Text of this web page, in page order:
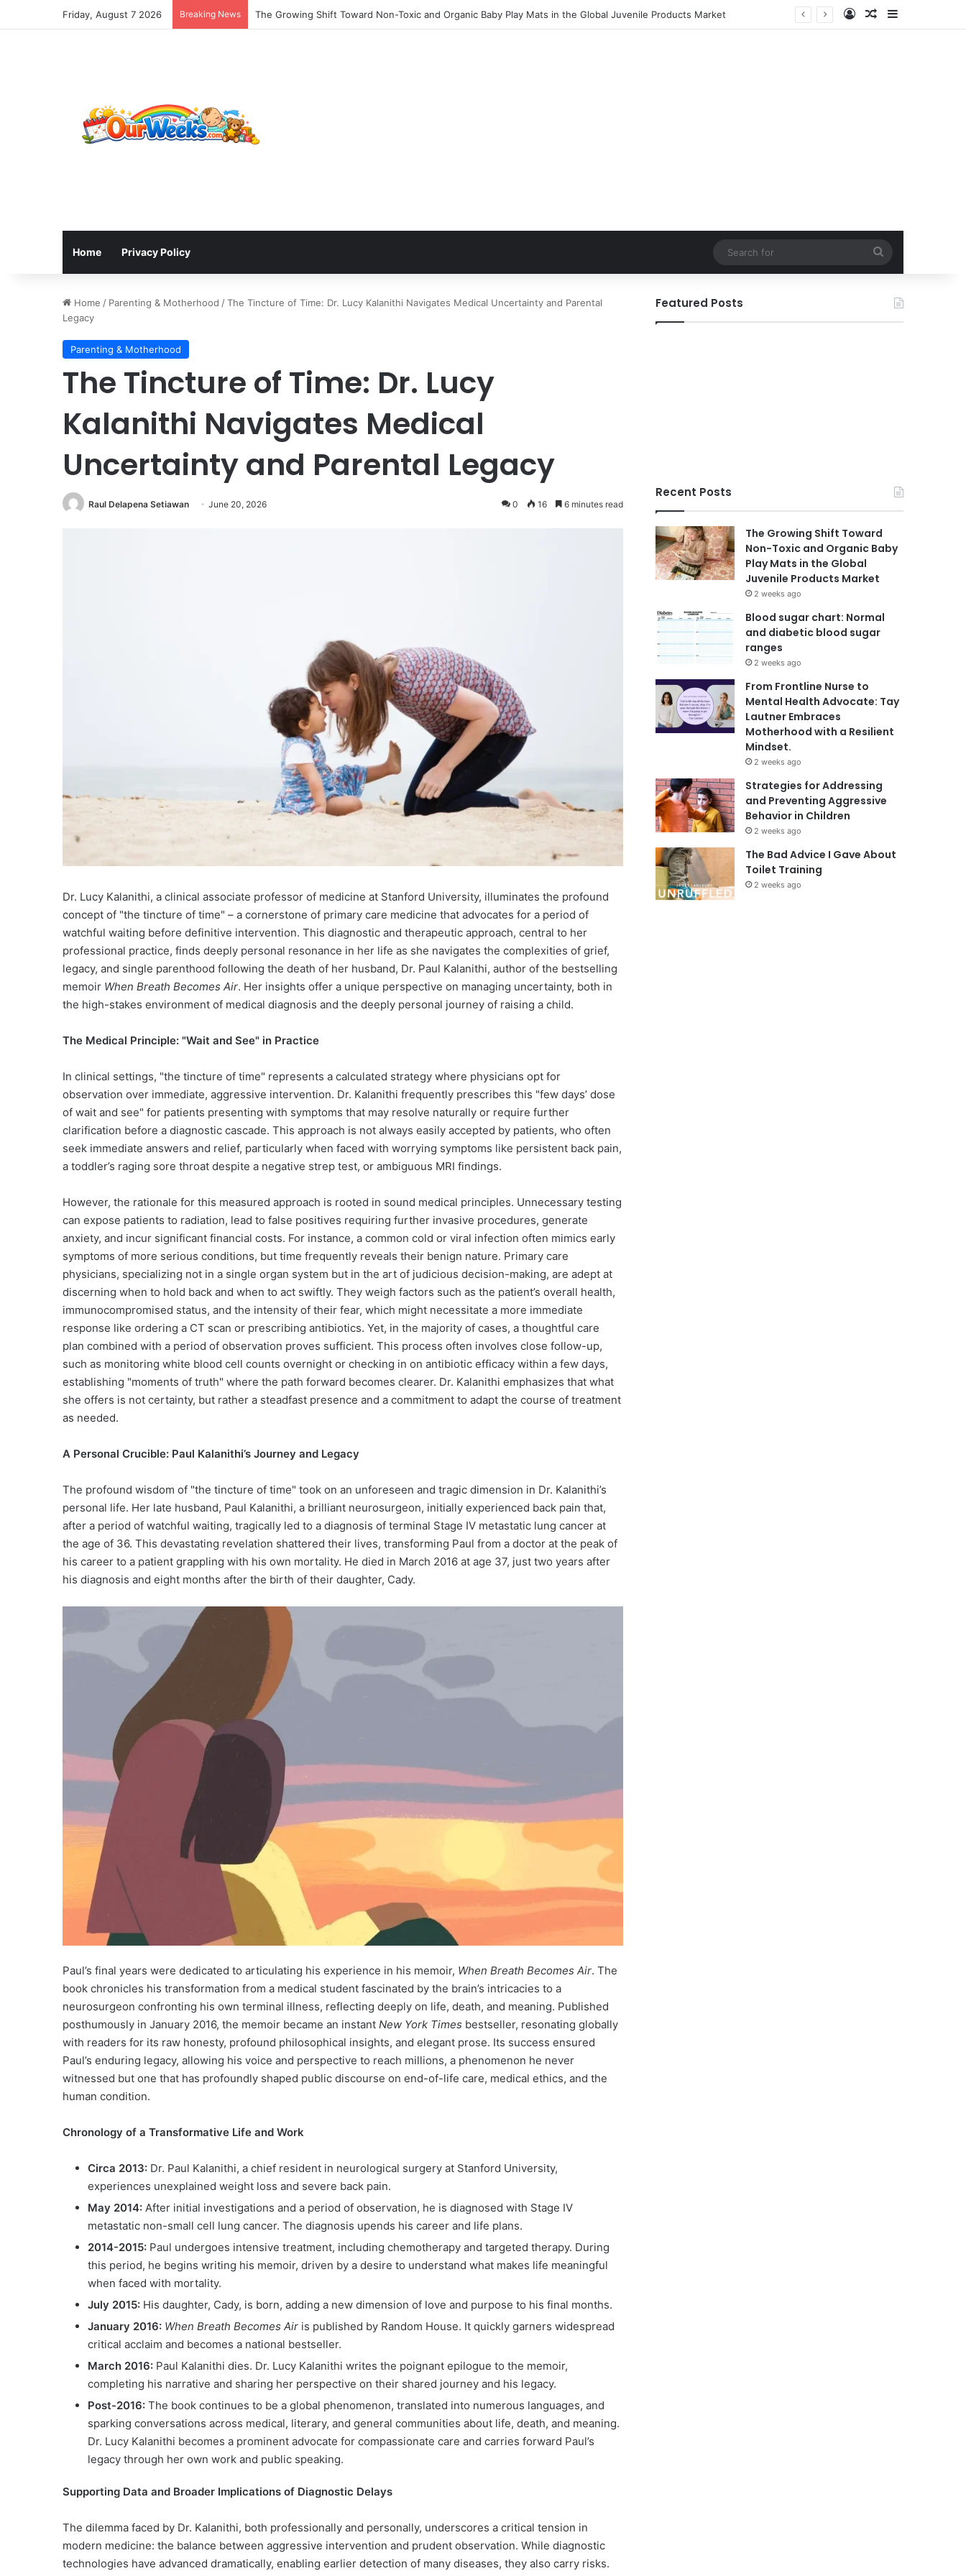
Friday, August 7 2026 Breaking News The Growing Shift Toward Non-Toxic and Organic Baby Play Mats in the Global Juvenile Products Market Log InRandom Article
Sidebar
Home Privacy Policy
for
Home / Parenting & Motherhood /The Tincture of Time: Dr. Lucy Kalanithi Navigates Medical Uncertainty and Parental
Legacy
Parenting & Motherhood
The Tincture of Time: Dr. Lucy
Kalanithi Navigates Medical
Uncertainty and Parental Legacy
Raul Delapena Setiawan June 20, 2026 0 16 6 minutes read
Dr. Lucy Kalanithi, a clinical associate professor of medicine at Stanford University, illuminates the profound
concept of "the tincture of time" – a cornerstone of primary care medicine that advocates for a period of
watchful waiting before definitive intervention. This diagnostic and therapeutic approach, central to her
professional practice, finds deeply personal resonance in her life as she navigates the complexities of grief,
legacy, and single parenthood following the death of her husband, Dr. Paul Kalanithi, author of the bestselling
memoir When Breath Becomes Air. Her insights offer a unique perspective on managing uncertainty, both in
the high-stakes environment of medical diagnosis and the deeply personal journey of raising a child.
The Medical Principle: "Wait and See" in Practice
In clinical settings, "the tincture of time" represents a calculated strategy where physicians opt for
observation over immediate, aggressive intervention. Dr. Kalanithi frequently prescribes this "few days’ dose
of wait and see" for patients presenting with symptoms that may resolve naturally or require further
clarification before a diagnostic cascade. This approach is not always easily accepted by patients, who often
seek immediate answers and relief, particularly when faced with worrying symptoms like persistent back pain,
a toddler’s raging sore throat despite a negative strep test, or ambiguous MRI findings.
However, the rationale for this measured approach is rooted in sound medical principles. Unnecessary testing
can expose patients to radiation, lead to false positives requiring further invasive procedures, generate
anxiety, and incur significant financial costs. For instance, a common cold or viral infection often mimics early
symptoms of more serious conditions, but time frequently reveals their benign nature. Primary care
physicians, specializing not in a single organ system but in the art of judicious decision-making, are adept at
discerning when to hold back and when to act swiftly. They weigh factors such as the patient’s overall health,
immunocompromised status, and the intensity of their fear, which might necessitate a more immediate
response like ordering a CT scan or prescribing antibiotics. Yet, in the majority of cases, a thoughtful care
plan combined with a period of observation proves sufficient. This process often involves close follow-up,
such as monitoring white blood cell counts overnight or checking in on antibiotic efficacy within a few days,
establishing "moments of truth" where the path forward becomes clearer. Dr. Kalanithi emphasizes that what
she offers is not certainty, but rather a steadfast presence and a commitment to adapt the course of treatment
as needed.
A Personal Crucible: Paul Kalanithi’s Journey and Legacy
The profound wisdom of "the tincture of time" took on an unforeseen and tragic dimension in Dr. Kalanithi’s
personal life. Her late husband, Paul Kalanithi, a brilliant neurosurgeon, initially experienced back pain that,
after a period of watchful waiting, tragically led to a diagnosis of terminal Stage IV metastatic lung cancer at
the age of 36. This devastating revelation shattered their lives, transforming Paul from a doctor at the peak of
his career to a patient grappling with his own mortality. He died in March 2016 at age 37, just two years after
his diagnosis and eight months after the birth of their daughter, Cady.
Paul’s final years were dedicated to articulating his experience in his memoir, When Breath Becomes Air. The
book chronicles his transformation from a medical student fascinated by the brain’s intricacies to a
neurosurgeon confronting his own terminal illness, reflecting deeply on life, death, and meaning. Published
posthumously in January 2016, the memoir became an instant New York Times bestseller, resonating globally
with readers for its raw honesty, profound philosophical insights, and elegant prose. Its success ensured
Paul’s enduring legacy, allowing his voice and perspective to reach millions, a phenomenon he never
witnessed but one that has profoundly shaped public discourse on end-of-life care, medical ethics, and the
human condition.
Chronology of a Transformative Life and Work
Circa 2013: Dr. Paul Kalanithi, a chief resident in neurological surgery at Stanford University,
experiences unexplained weight loss and severe back pain.
May 2014: After initial investigations and a period of observation, he is diagnosed with Stage IV
metastatic non-small cell lung cancer. The diagnosis upends his career and life plans.
2014-2015: Paul undergoes intensive treatment, including chemotherapy and targeted therapy. During
this period, he begins writing his memoir, driven by a desire to understand what makes life meaningful
when faced with mortality.
July 2015: His daughter, Cady, is born, adding a new dimension of love and purpose to his final months.
January 2016: When Breath Becomes Air is published by Random House. It quickly garners widespread
critical acclaim and becomes a national bestseller.
March 2016: Paul Kalanithi dies. Dr. Lucy Kalanithi writes the poignant epilogue to the memoir,
completing his narrative and sharing her perspective on their shared journey and his legacy.
Post-2016: The book continues to be a global phenomenon, translated into numerous languages, and
sparking conversations across medical, literary, and general communities about life, death, and meaning.
Dr. Lucy Kalanithi becomes a prominent advocate for compassionate care and carries forward Paul’s
legacy through her own work and public speaking.
Supporting Data and Broader Implications of Diagnostic Delays
The dilemma faced by Dr. Kalanithi, both professionally and personally, underscores a critical tension in
modern medicine: the balance between aggressive intervention and prudent observation. While diagnostic
technologies have advanced dramatically, enabling earlier detection of many diseases, they also carry risks.
Featured Posts
Recent Posts
The Growing Shift Toward
Non-Toxic and Organic Baby
Play Mats in the Global
Juvenile Products Market
2 weeks ago
Blood sugar chart: Normal
and diabetic blood sugar
ranges
2 weeks ago
From Frontline Nurse to
Mental Health Advocate: Tay
Lautner Embraces
Motherhood with a Resilient
Mindset.
2 weeks ago
Strategies for Addressing
and Preventing Aggressive
Behavior in Children
2 weeks ago
The Bad Advice I Gave About
Toilet Training
2 weeks ago